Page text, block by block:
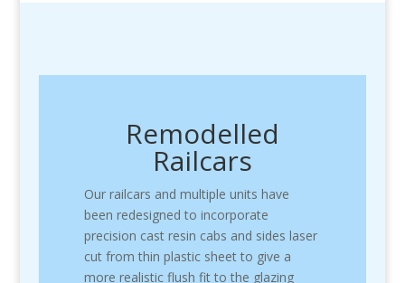
Remodelled
Railcars
Our railcars and multiple units have
been redesigned to incorporate
precision cast resin cabs and sides laser
cut from thin plastic sheet to give a
more realistic flush fit to the glazing